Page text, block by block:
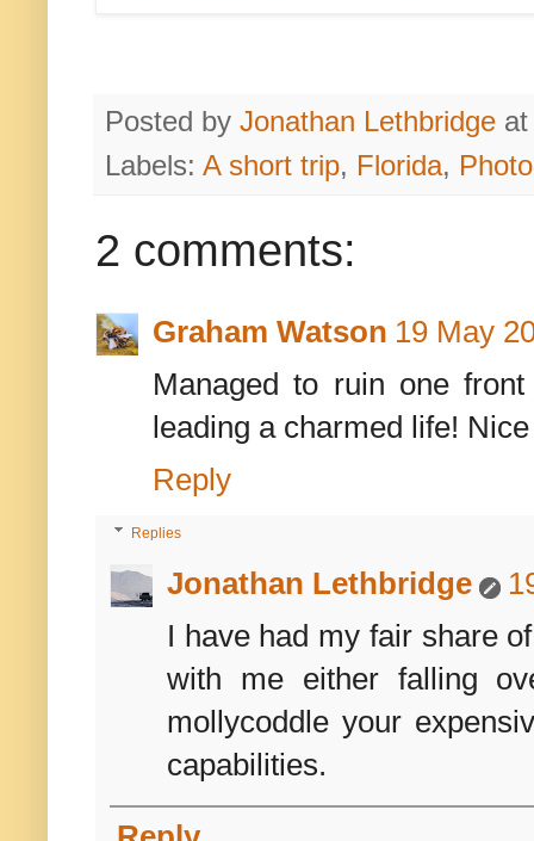
Posted by Jonathan Lethbridge
Labels: A short trip, Florida,
2 comments:
Graham Watson 19 May
Managed to ruin one
leading a charmed life!
Reply
Replies
Jonathan Lethbridge
I have had my fair share
with me either falling
mollycoddle your
capabilities.